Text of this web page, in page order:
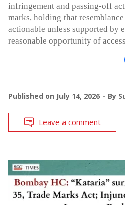
infringement and passing-off
marks, holding that
actionable unless supported by
reasonable opportunity of
Published on July 14, 2026 By
Leave a comment